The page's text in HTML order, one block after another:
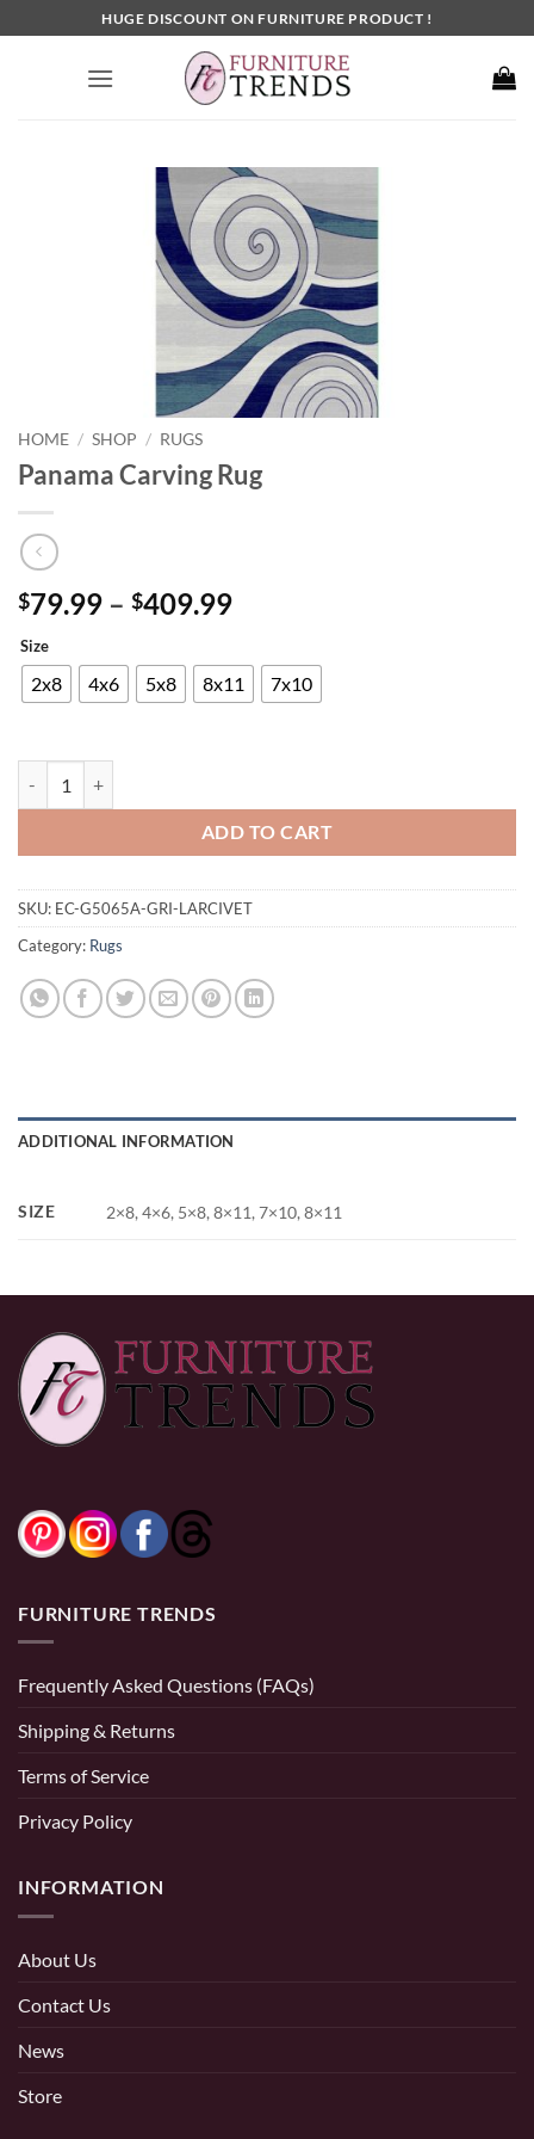
to
HUGE DISCOUNT ON FURNITURE PRODUCT !
HOME / SHOP / RUGS
Panama Carving Rug
$79.99 – $409.99Price
$79.99
through
Size
2x8 4x6 5x8 8x11 7x10
ADD TO CART
SKU: EC-G5065A-GRI-LARCIVET
Category: Rugs
ADDITIONAL INFORMATION
SIZE 2×8, 4×6, 5×8, 8×11, 7×10, 8×11
FURNITURE TRENDS
Frequently Asked Questions (FAQs)
Shipping & Returns
Terms of Service
Privacy Policy
INFORMATION
About Us
Contact Us
News
Store